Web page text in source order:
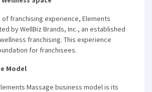
franchising experience, Elements
by WellBiz Brands, Inc., an established
franchising. This experience
for franchisees.
Model
Massage business model is its